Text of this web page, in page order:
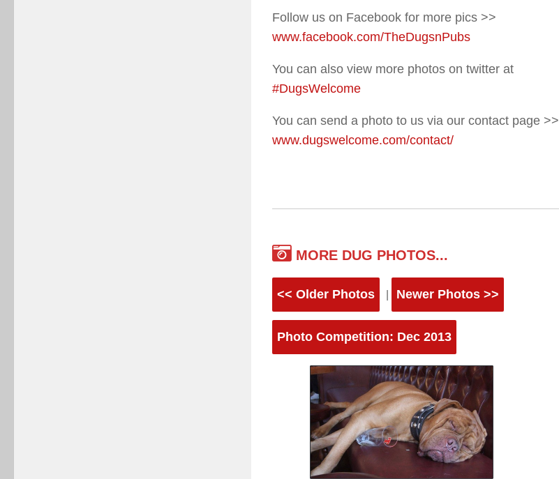
Follow us on Facebook for more pics >>
www.facebook.com/TheDugsnPubs
You can also view more photos on twitter at
#DugsWelcome
You can send a photo to us via our contact page >>
www.dugswelcome.com/contact/
MORE DUG PHOTOS...
<< Older Photos Newer Photos >>
Photo Competition: Dec 2013